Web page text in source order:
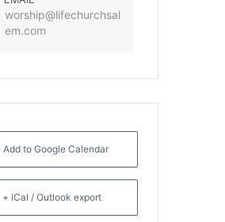
worship@lifechurchsal
em.com
Add to Google Calendar
+ iCal / Outlook export